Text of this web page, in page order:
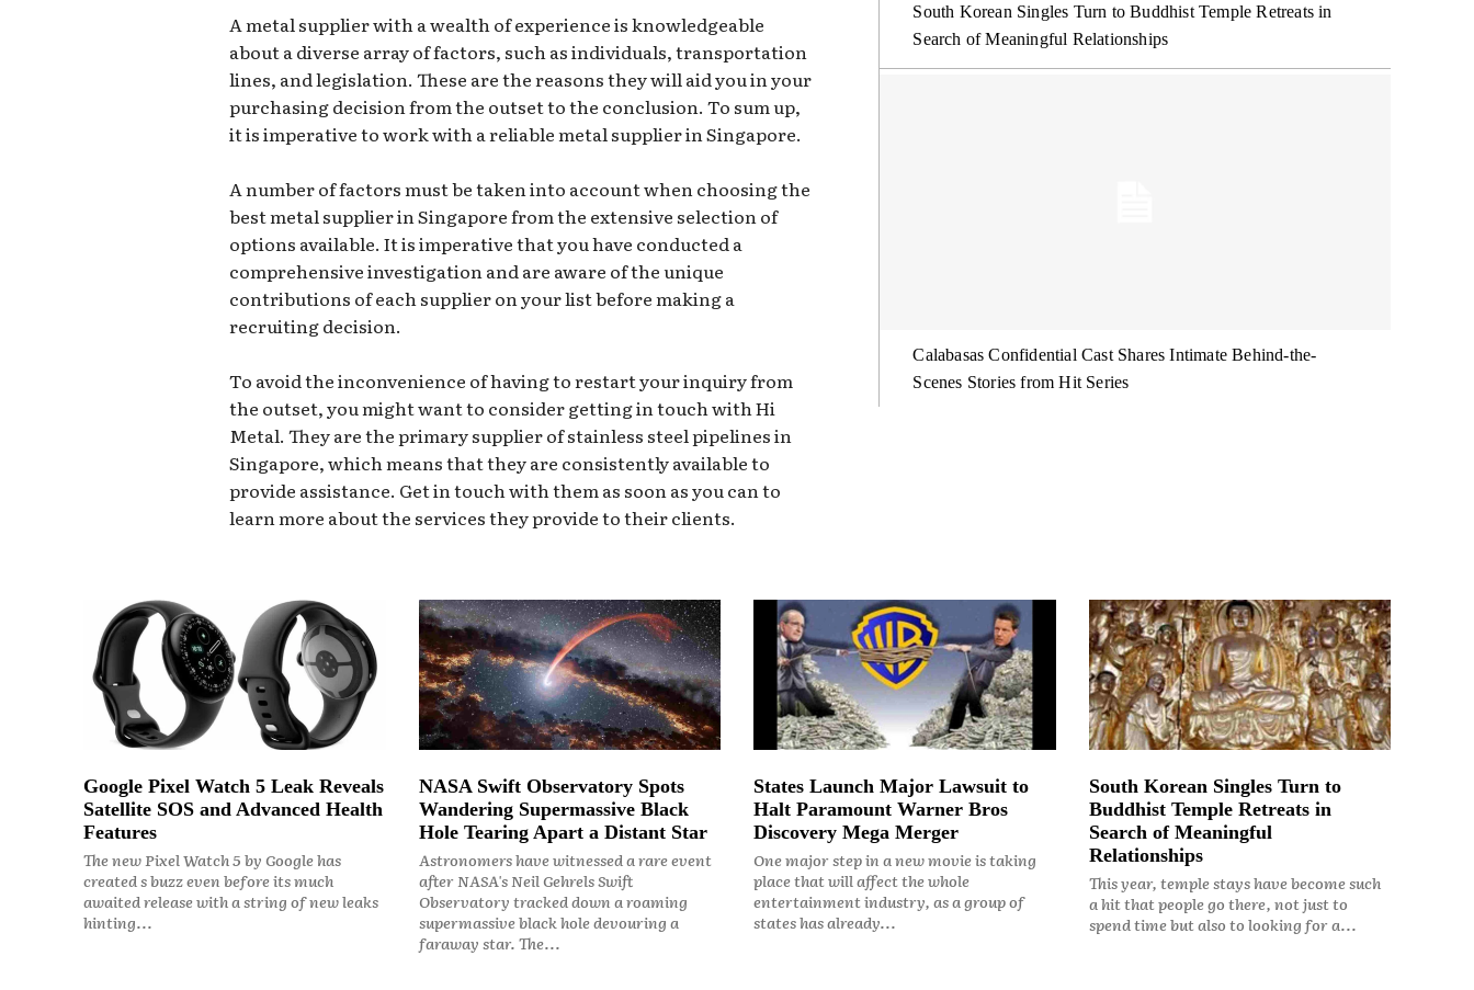
A metal supplier with a wealth of experience is knowledgeable
about a diverse array of factors, such as individuals, transportation
lines, and legislation. These are the reasons they will aid you in your
purchasing decision from the outset to the conclusion. To sum up,
it is imperative to work with a reliable metal supplier in Singapore.
A number of factors must be taken into account when choosing the
best metal supplier in Singapore from the extensive selection of
options available. It is imperative that you have conducted a
comprehensive investigation and are aware of the unique
contributions of each supplier on your list before making a
recruiting decision.
To avoid the inconvenience of having to restart your inquiry from
the outset, you might want to consider getting in touch with Hi
Metal. They are the primary supplier of stainless steel pipelines in
Singapore, which means that they are consistently available to
provide assistance. Get in touch with them as soon as you can to
learn more about the services they provide to their clients.
South Korean Singles Turn to Buddhist Temple Retreats in
Search of Meaningful Relationships
Calabasas Confidential Cast Shares Intimate Behind-the-
Scenes Stories from Hit Series
Google Pixel Watch 5 Leak Reveals
Satellite SOS and Advanced Health
Features
The new Pixel Watch 5 by Google has
created s buzz even before its much
awaited release with a string of new leaks
hinting...
NASA Swift Observatory Spots
Wandering Supermassive Black
Hole Tearing Apart a Distant Star
Astronomers have witnessed a rare event
after NASA's Neil Gehrels Swift
Observatory tracked down a roaming
supermassive black hole devouring a
faraway star. The...
States Launch Major Lawsuit to
Halt Paramount Warner Bros
Discovery Mega Merger
One major step in a new movie is taking
place that will affect the whole
entertainment industry, as a group of
states has already...
South Korean Singles Turn to
Buddhist Temple Retreats in
Search of Meaningful
Relationships
This year, temple stays have become such
a hit that people go there, not just to
spend time but also to looking for a...